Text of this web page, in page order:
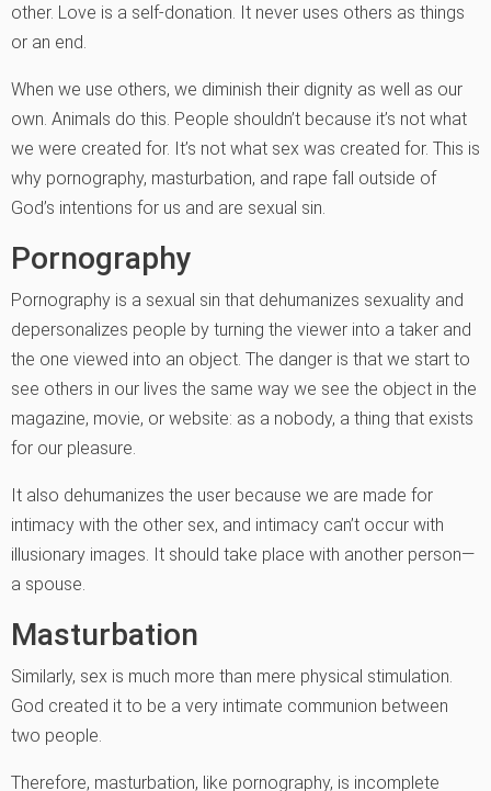
other. Love is a self-donation. It never uses others as things
or an end.
When we use others, we diminish their dignity as well as our
own. Animals do this. People shouldn’t because it’s not what
we were created for. It’s not what sex was created for. This is
why pornography, masturbation, and rape fall outside of
God’s intentions for us and are sexual sin.
Pornography
Pornography is a sexual sin that dehumanizes sexuality and
depersonalizes people by turning the viewer into a taker and
the one viewed into an object. The danger is that we start to
see others in our lives the same way we see the object in the
magazine, movie, or website: as a nobody, a thing that exists
for our pleasure.
It also dehumanizes the user because we are made for
intimacy with the other sex, and intimacy can’t occur with
illusionary images. It should take place with another person—
a spouse.
Masturbation
Similarly, sex is much more than mere physical stimulation.
God created it to be a very intimate communion between
two people.
Therefore, masturbation, like pornography, is incomplete